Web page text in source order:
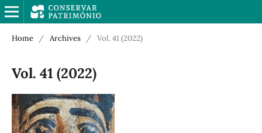
Home / Archives / Vol. 41 (2022)
Vol. 41 (2022)